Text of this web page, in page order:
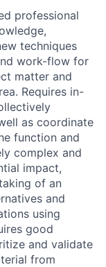
professional
techniques
work-flow for
matter and
Requires in-
as coordinate
function and
complex and
impact,
of an
and
using
good
and validate
from